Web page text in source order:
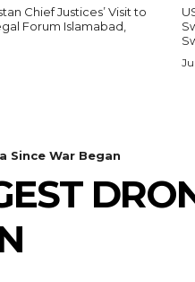
Chief Justices’ Visit to
Islamabad,